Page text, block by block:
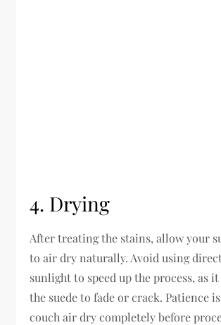
4. Drying
After treating the stains, allow your
to air dry naturally. Avoid using
sunlight to speed up the process, as it
the suede to fade or crack. Patience
couch air dry completely before